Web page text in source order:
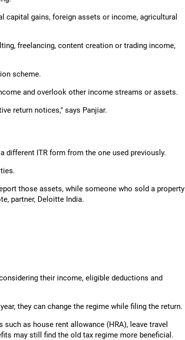
capital gains, foreign assets or income, agricultural
freelancing, content creation or trading income,
scheme.
and overlook other income streams or assets.
return notices," says Panjiar.
different ITR form from the one used previously.
those assets, while someone who sold a property
partner, Deloitte India.
their income, eligible deductions and
they can change the regime while filing the return.
as house rent allowance (HRA), leave travel
may still find the old tax regime more beneficial.